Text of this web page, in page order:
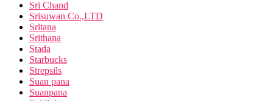
Sri Chand
Srisuwan Co.,LTD
Sritana
Srithana
Stada
Starbucks
Strepsils
Suan pana
Suanpana